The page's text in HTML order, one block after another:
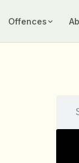
Offences